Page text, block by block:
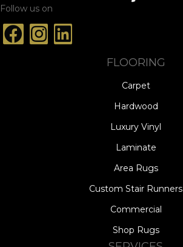
Follow us on
FLOORING
Carpet
Hardwood
Luxury Vinyl
Laminate
Area Rugs
Custom Stair Runners
Commercial
Shop Rugs